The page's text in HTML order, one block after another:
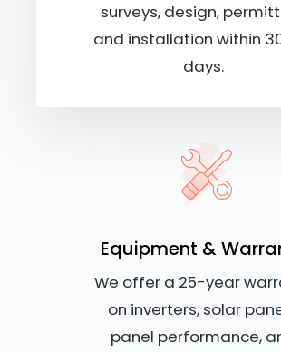
surveys, design,
and installation within
days.
Equipment &
We offer a 25-year
on inverters, solar
panel performance,